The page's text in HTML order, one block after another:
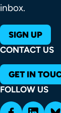
inbox.
SIGN UP
CONTACT US
GET IN
FOLLOW US